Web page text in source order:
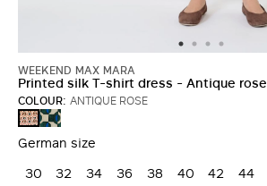
WEEKEND MAX MARA
Printed silk T-shirt dress - Antique rose
COLOUR: ANTIQUE ROSE
ANTIQUE
ROSE
DARK
GREEN
German size
30 32 34 36 38 40 42 44